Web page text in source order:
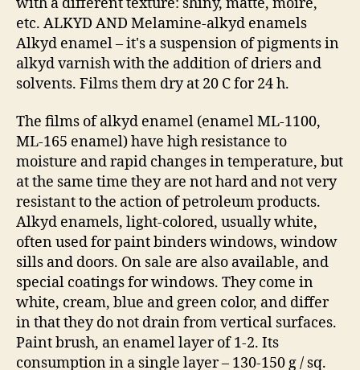
etc. ALKYD AND Melamine-alkyd enamels
Alkyd enamel – it's a suspension of pigments in
alkyd varnish with the addition of driers and
solvents. Films them dry at 20 C for 24 h.
The films of alkyd enamel (enamel ML-1100,
ML-165 enamel) have high resistance to
moisture and rapid changes in temperature, but
at the same time they are not hard and not very
resistant to the action of petroleum products.
Alkyd enamels, light-colored, usually white,
often used for paint binders windows, window
sills and doors. On sale are also available, and
special coatings for windows. They come in
white, cream, blue and green color, and differ
in that they do not drain from vertical surfaces.
Paint brush, an enamel layer of 1-2. Its
consumption in a single layer – 130-150 g / sq.